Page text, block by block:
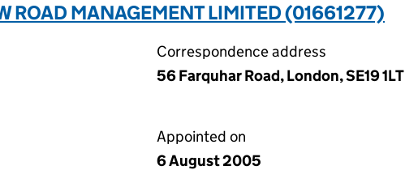
ROAD MANAGEMENT LIMITED (01661277)
Correspondence address
56 Farquhar Road, London, SE19 1LT
Appointed on
6 August 2005